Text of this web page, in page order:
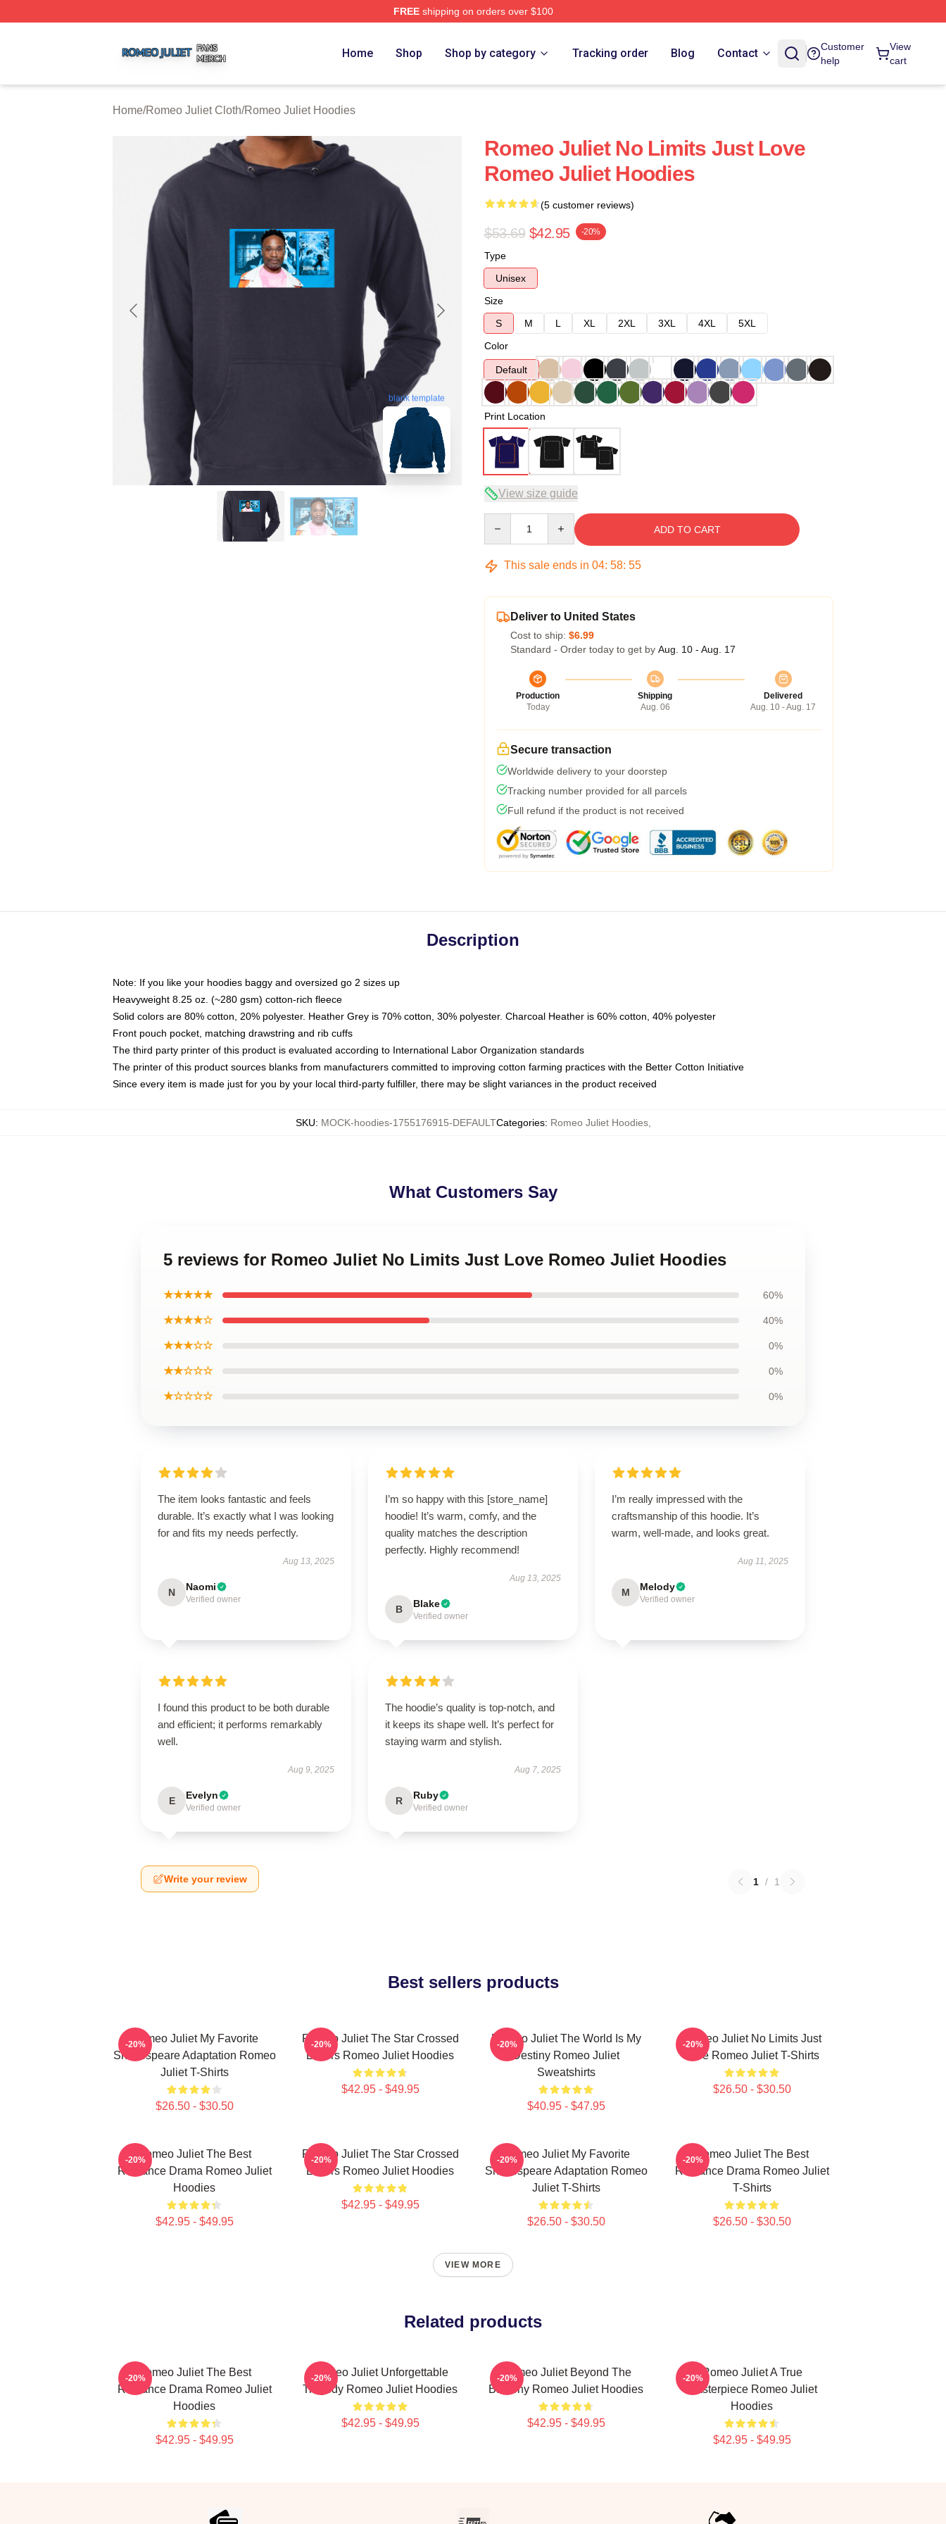
FREEshipping on orders over $100
Home Shop Shop by category Tracking order Blog Contact
Customer
help
View
cart
Home/Romeo Juliet Cloth/Romeo Juliet Hoodies
blank template
Romeo Juliet No Limits Just Love
Romeo Juliet Hoodies
(5 customer reviews)
$53.69 $42.95 -20%
Type
Unisex
Size
S
M L XL 2XL 3XL 4XL
5XL
Color
Default
Print Location
View size guide
ADD TO CART
This sale ends in 04: 58: 54
Deliver to United States
Cost to ship: $6.99
Standard - Order today to get by Aug. 10 - Aug. 17
Production
Today
Shipping
Aug. 06
Delivered
Aug. 10 - Aug. 17
Secure transaction
Worldwide delivery to your doorstep
Tracking number provided for all parcels
Full refund if the product is not received
Description
Note: If you like your hoodies baggy and oversized go 2 sizes up
Heavyweight 8.25 oz. (~280 gsm) cotton-rich fleece
Solid colors are 80% cotton, 20% polyester. Heather Grey is 70% cotton, 30% polyester. Charcoal Heather is 60% cotton, 40% polyester
Front pouch pocket, matching drawstring and rib cuffs
The third party printer of this product is evaluated according to International Labor Organization standards
The printer of this product sources blanks from manufacturers committed to improving cotton farming practices with the Better Cotton Initiative
Since every item is made just for you by your local third-party fulfiller, there may be slight variances in the product received
SKU: MOCK-hoodies-1755176915-DEFAULTCategories: Romeo Juliet Hoodies,
What Customers Say
5 reviews for Romeo Juliet No Limits Just Love Romeo Juliet Hoodies
★★★★★ 60%
★★★★☆ 40%
★★★☆☆ 0%
★★☆☆☆ 0%
★☆☆☆☆ 0%
The item looks fantastic and feels
durable. It’s exactly what I was looking
for and fits my needs perfectly.
Aug 13, 2025
N Naomi
Verified owner
I’m so happy with this [store_name]
hoodie! It’s warm, comfy, and the
quality matches the description
perfectly. Highly recommend!
Aug 13, 2025
B Blake
Verified owner
I’m really impressed with the
craftsmanship of this hoodie. It’s
warm, well-made, and looks great.
Aug 11, 2025
M Melody
Verified owner
I found this product to be both durable
and efficient; it performs remarkably
well.
Aug 9, 2025
E Evelyn
Verified owner
The hoodie’s quality is top-notch, and
it keeps its shape well. It’s perfect for
staying warm and stylish.
Aug 7, 2025
R Ruby
Verified owner
Write your review 1 / 1
Best sellers products
Romeo Juliet My Favorite
Shakespeare Adaptation Romeo
Juliet T-Shirts
$26.50 - $30.50
-20%
Romeo Juliet The Star Crossed
Lovers Romeo Juliet Hoodies
$42.95 - $49.95
-20%
Romeo Juliet The World Is My
Destiny Romeo Juliet
Sweatshirts
$40.95 - $47.95
-20%
Romeo Juliet No Limits Just
Love Romeo Juliet T-Shirts
$26.50 - $30.50
-20%
Romeo Juliet The Best
Romance Drama Romeo Juliet
Hoodies
$42.95 - $49.95
-20%
Romeo Juliet The Star Crossed
Lovers Romeo Juliet Hoodies
$42.95 - $49.95
-20%
Romeo Juliet My Favorite
Shakespeare Adaptation Romeo
Juliet T-Shirts
$26.50 - $30.50
-20%
Romeo Juliet The Best
Romance Drama Romeo Juliet
T-Shirts
$26.50 - $30.50
-20%
VIEW MORE
Related products
Romeo Juliet The Best
Romance Drama Romeo Juliet
Hoodies
$42.95 - $49.95
-20%
Romeo Juliet Unforgettable
Tragedy Romeo Juliet Hoodies
$42.95 - $49.95
-20%
Romeo Juliet Beyond The
Balcony Romeo Juliet Hoodies
$42.95 - $49.95
-20%
Romeo Juliet A True
Masterpiece Romeo Juliet
Hoodies
$42.95 - $49.95
-20%